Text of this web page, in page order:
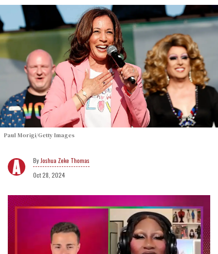
Paul Morigi/Getty Images
Joshua Zeke Thomas
Oct 28, 2024